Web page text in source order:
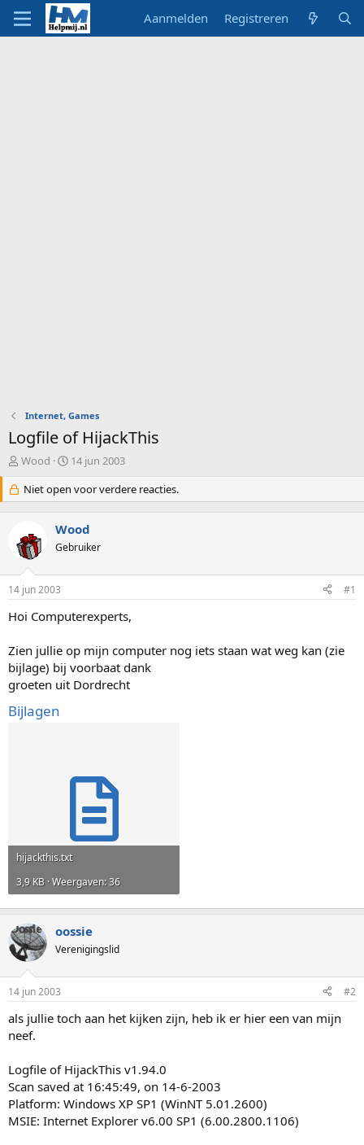
Aanmelden Registreren
Internet, Games
Logfile of HijackThis
O
d
e
w
e
r
p
s
a
t
e
r
Wood
S
a
r
d
a
u
14 jun 2003
Niet open voor verdere reacties.
Wood
Gebruiker
14 jun 2003 #1
Hoi Computerexperts,
Zien jullie op mijn computer nog iets staan wat weg kan (zie
bijlage) bij voorbaat dank
groeten uit Dordrecht
Bijlagen
hijackthis.txt
3,9 KB · Weergaven: 36
oossie
Verenigingslid
14 jun 2003 #2
als jullie toch aan het kijken zijn, heb ik er hier een van mijn
neef.
Logfile of HijackThis v1.94.0
Scan saved at 16:45:49, on 14-6-2003
Platform: Windows XP SP1 (WinNT 5.01.2600)
MSIE: Internet Explorer v6.00 SP1 (6.00.2800.1106)